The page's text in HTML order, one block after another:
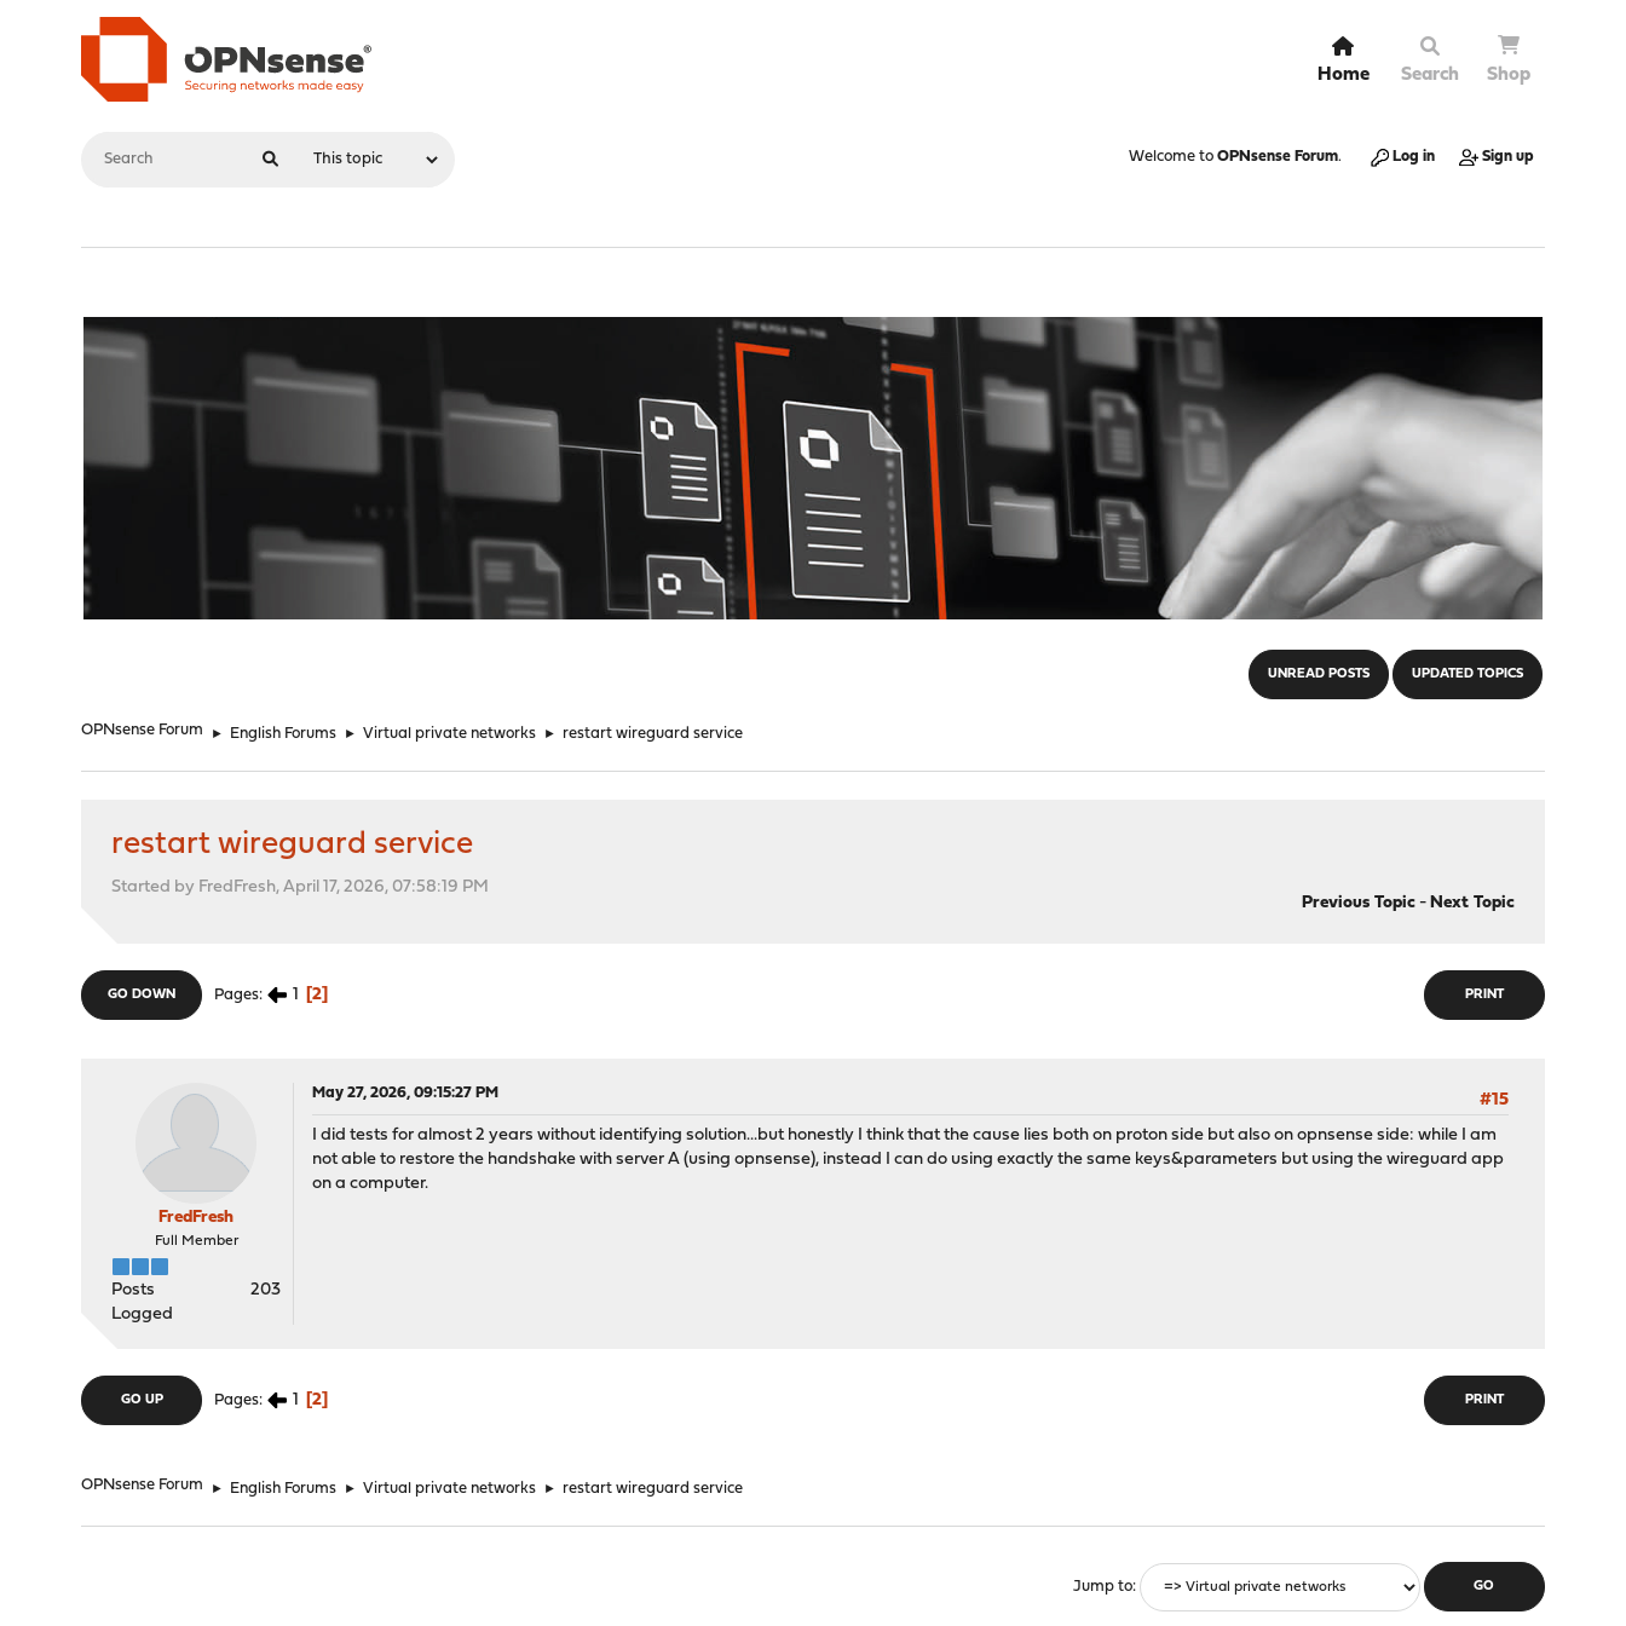
Home Search Shop
Welcome to OPNsense Forum. Log in Sign up
UNREAD POSTS UPDATED TOPICS
OPNsense Forum ► English Forums ► Virtual private networks ► restart wireguard service
restart wireguard service
Started by FredFresh, April 17, 2026, 07:58:19 PM
Previous Topic- Next Topic
PRINT
GO DOWN Pages 1 2
FredFresh
Full Member
Posts
203
Logged
May 27, 2026, 09:15:27 PM
#15
I did tests for almost 2 years without identifying solution...but honestly I think that the cause lies both on proton side but also on opnsense side: while I am
not able to restore the handshake with server A (using opnsense), instead I can do using exactly the same keys&parameters but using the wireguard app
on a computer.
PRINT
GO UP Pages 1 2
OPNsense Forum ► English Forums ► Virtual private networks ► restart wireguard service
Jump to